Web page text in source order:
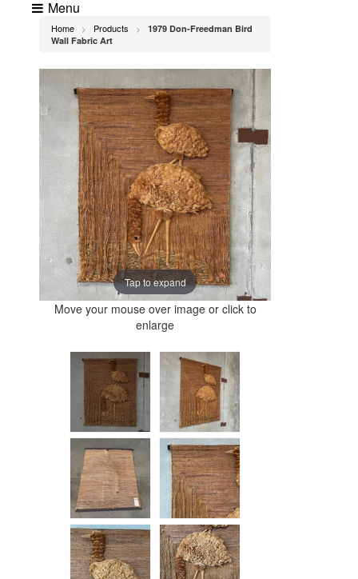
Menu
Home > Products >
1979 Don-Freedman Bird
Wall Fabric Art
Tap to expand
Move your mouse over image or click to
enlarge